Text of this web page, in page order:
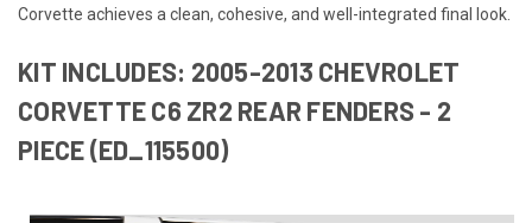
Corvette achieves a clean, cohesive, and well-integrated final look.
KIT INCLUDES: 2005-2013 CHEVROLET
CORVETTE C6 ZR2 REAR FENDERS - 2
PIECE (ED_115500)